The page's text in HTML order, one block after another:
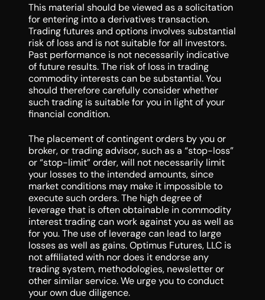
This material should be viewed as a solicitation
for entering into a derivatives transaction.
Trading futures and options involves substantial
risk of loss and is not suitable for all investors.
Past performance is not necessarily indicative
of future results. The risk of loss in trading
commodity interests can be substantial. You
should therefore carefully consider whether
such trading is suitable for you in light of your
financial condition.
The placement of contingent orders by you or
broker, or trading advisor, such as a “stop-loss”
or “stop-limit” order, will not necessarily limit
your losses to the intended amounts, since
market conditions may make it impossible to
execute such orders. The high degree of
leverage that is often obtainable in commodity
interest trading can work against you as well as
for you. The use of leverage can lead to large
losses as well as gains. Optimus Futures, LLC is
not affiliated with nor does it endorse any
trading system, methodologies, newsletter or
other similar service. We urge you to conduct
your own due diligence.